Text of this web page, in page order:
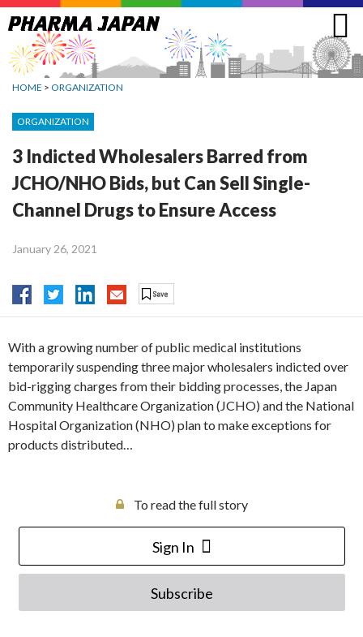
Jump
to
navigation
HOME > ORGANIZATION
ORGANIZATION
3 Indicted Wholesalers Barred from
JCHO/NHO Bids, but Can Sell Single-
Channel Drugs to Ensure Access
January 26, 2021
With a growing number of public medical institutions
temporarily suspending three major wholesalers indicted over
bid-rigging charges from their bidding processes, the Japan
Community Healthcare Organization (JCHO) and the National
Hospital Organization (NHO) plan to make exceptions for
products distributed…
To read the full story
Sign In
Subscribe